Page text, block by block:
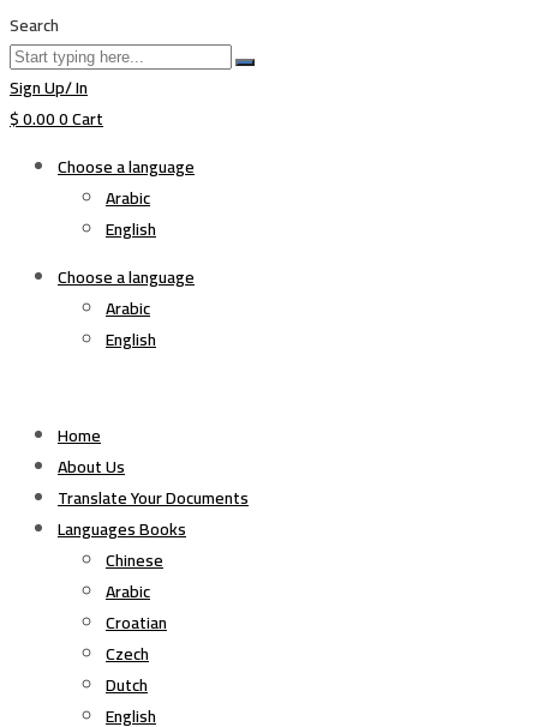
Search
Sign Up/ In
$0.000Cart
Choose a language
Arabic
English
Choose a language
Arabic
English
Home
About Us
Translate Your Documents
Languages Books
Chinese
Arabic
Croatian
Czech
Dutch
English